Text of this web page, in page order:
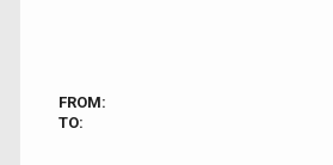
FROM:
TO: